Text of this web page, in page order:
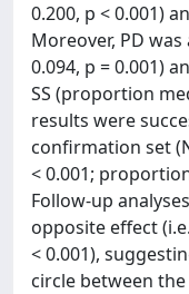
0.200, p < 0.001)
Moreover, PD was
0.094, p = 0.001)
SS (proportion
results were
confirmation set
< 0.001;
Follow-up
opposite effect
< 0.001),
circle between